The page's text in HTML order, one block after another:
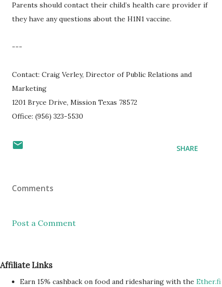
Parents should contact their child’s health care provider if
they have any questions about the H1N1 vaccine.
---
Contact: Craig Verley, Director of Public Relations and
Marketing
1201 Bryce Drive, Mission Texas 78572
Office: (956) 323-5530
SHARE
Comments
Post a Comment
Affiliate Links
Earn 15% cashback on food and ridesharing with the Ether.fi